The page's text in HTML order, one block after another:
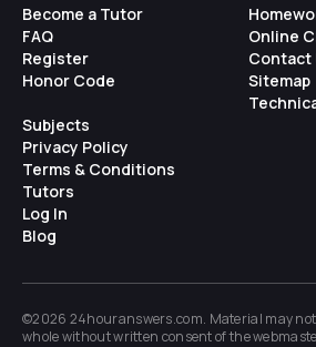
Become a Tutor
FAQ
Register
Honor Code
Online
Contact
Sitemap
Subjects
Privacy Policy
Terms & Conditions
Tutors
Log In
Blog
©2026 24houranswers.com. Material may
whole without written consent of the